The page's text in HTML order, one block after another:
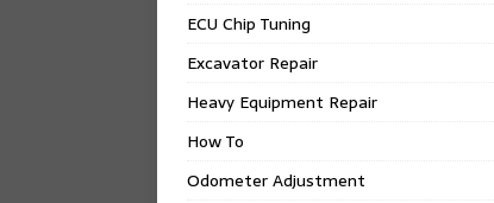
ECU Chip Tuning
Excavator Repair
Heavy Equipment Repair
How To
Odometer Adjustment